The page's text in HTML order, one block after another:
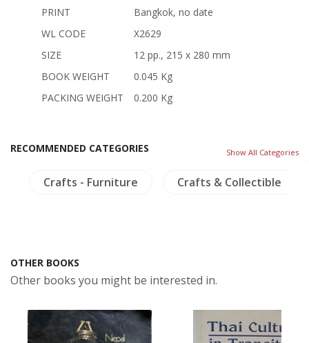
PRINT
Bangkok, no date
WL CODE
X2629
SIZE
12 pp., 215 x 280 mm
BOOK WEIGHT
0.045 Kg
PACKING WEIGHT
0.200 Kg
RECOMMENDED CATEGORIES Show All Categories
Crafts - Furniture Crafts & Collectible
OTHER BOOKS
Other books you might be interested in.